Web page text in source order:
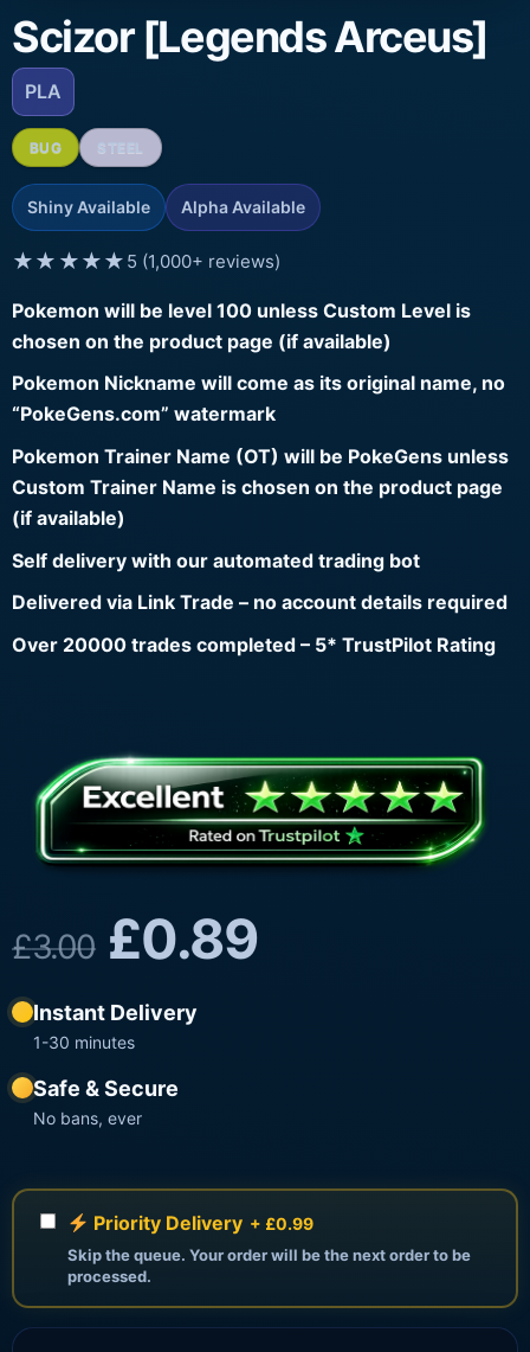
Scizor [Legends Arceus]
PLA
BUG
Shiny Available Alpha Available
★★★★★ 5 (1,000+ reviews)
Pokemon will be level 100 unless Custom Level is
chosen on the product page (if available)
Pokemon Nickname will come as its original name, no
“PokeGens.com” watermark
Pokemon Trainer Name (OT) will be PokeGens unless
Custom Trainer Name is chosen on the product page
(if available)
Self delivery with our automated trading bot
Delivered via Link Trade – no account details required
Over 20000 trades completed – 5* TrustPilot Rating
£3.00 £0.89
Instant Delivery
1-30 minutes
Safe & Secure
No bans, ever
Priority Delivery + £0.99
Skip the queue. Your order will be the next order to be
processed.